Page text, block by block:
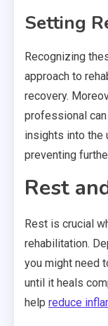
Setting
Recognizing
approach to
recovery.
professional
insights into the
preventing
Rest
Rest is crucial
rehabilitation.
you might need
until it heals
help reduce